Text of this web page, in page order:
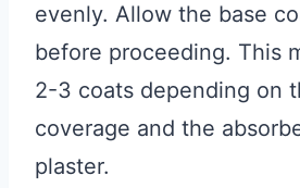
evenly. Allow the base
before proceeding. This
2-3 coats depending on
coverage and the
plaster.